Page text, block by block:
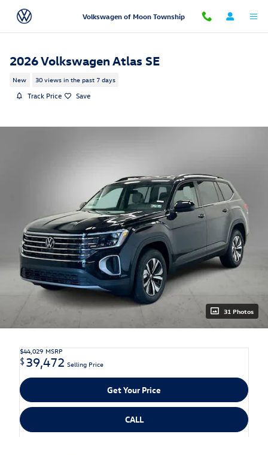
Skip to main content
Volkswagen of Moon Township
2026 Volkswagen Atlas SE
New 30 views in the past 7 days
Track Price Save
31 Photos
$44,029 MSRP
$39,472 Selling Price
Get Your Price
CALL